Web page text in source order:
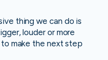
thing we can do is
louder or more
make the next step